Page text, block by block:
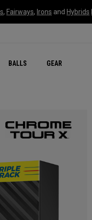
, Fairways, Irons and Hybrids
BALLS GEAR